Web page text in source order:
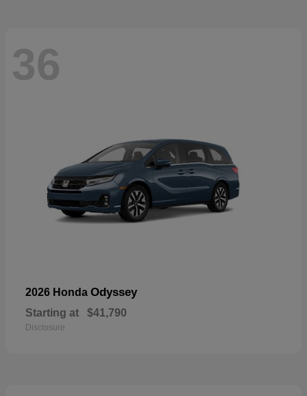
36
2026 Honda Odyssey
Starting at $41,790
Disclosure